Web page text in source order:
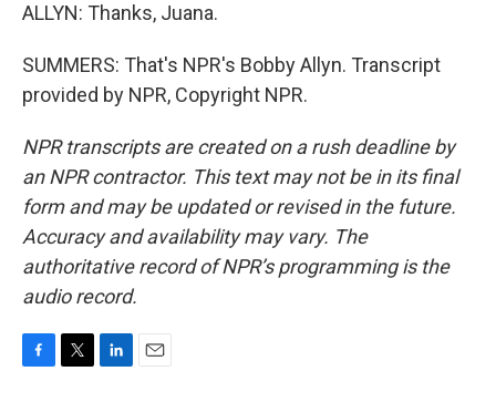
ALLYN: Thanks, Juana.
SUMMERS: That's NPR's Bobby Allyn. Transcript
provided by NPR, Copyright NPR.
NPR transcripts are created on a rush deadline by
an NPR contractor. This text may not be in its final
form and may be updated or revised in the future.
Accuracy and availability may vary. The
authoritative record of NPR’s programming is the
audio record.